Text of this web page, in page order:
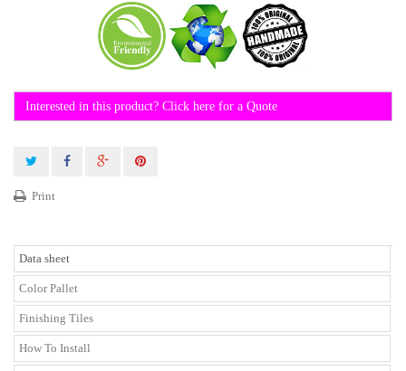
Interested in this product? Click here for a Quote
Print
Data sheet
Color Pallet
Finishing Tiles
How To Install